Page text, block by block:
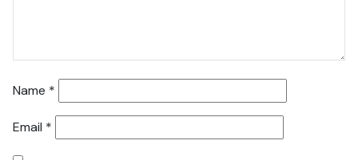
Name *
Email *